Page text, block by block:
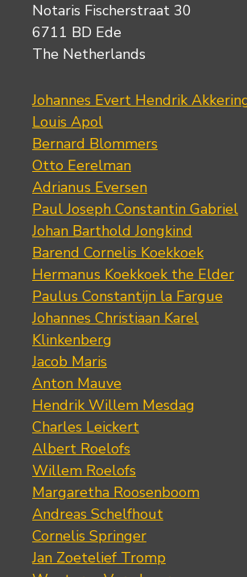
Notaris Fischerstraat 30
6711 BD Ede
The Netherlands
Johannes Evert Hendrik
Louis Apol
Bernard Blommers
Otto Eerelman
Adrianus Eversen
Paul Joseph Constantin Gabriel
Johan Barthold Jongkind
Barend Cornelis Koekkoek
Hermanus Koekkoek the Elder
Paulus Constantijn la Fargue
Johannes Christiaan Karel
Klinkenberg
Jacob Maris
Anton Mauve
Hendrik Willem Mesdag
Charles Leickert
Albert Roelofs
Willem Roelofs
Margaretha Roosenboom
Andreas Schelfhout
Cornelis Springer
Jan Zoetelief Tromp